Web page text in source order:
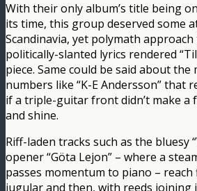
With their only album’s title being
its time, this group deserved some
Scandinavia, yet polymath
politically-slanted lyrics rendered
piece. Same could be said about the
numbers like “K-E Andersson” that
if a triple-guitar front didn’t make a
and shine.
Riff-laden tracks such as the bluesy
opener “Göta Lejon” – where a
passes momentum to piano –
jugular and then, with reeds joining